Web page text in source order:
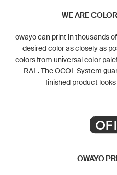
WE ARE
owayo can print in thousands
desired color as closely as
colors from universal color
RAL. The OCOL System
finished product
OWAYO